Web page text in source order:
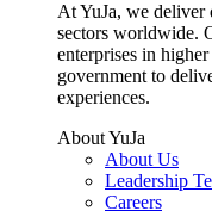
At YuJa, we deliver
sectors worldwide.
enterprises in
government to
experiences.
About YuJa
About Us
Leadership
Careers